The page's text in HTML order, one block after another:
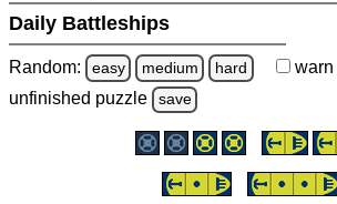
Daily Battleships
Random: easy medium hard warn
unfinished puzzle save